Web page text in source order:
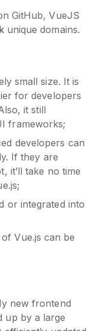
GitHub, VueJS
unique domains.
small size. It is
for developers
it still
frameworks;
developers can
If they are
it’ll take no time
or integrated into
Vue.js can be
new frontend
up by a large